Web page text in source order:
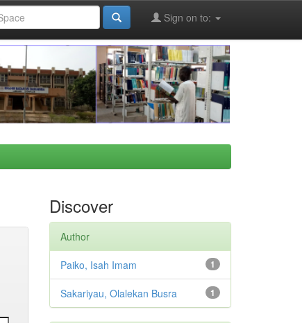
Sign on to:
Discover
Author
1
Paiko, Isah Imam
1
Sakariyau, Olalekan Busra